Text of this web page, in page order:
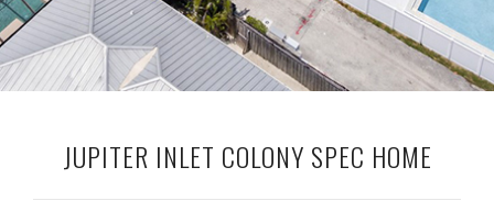
JUPITER INLET COLONY SPEC HOME